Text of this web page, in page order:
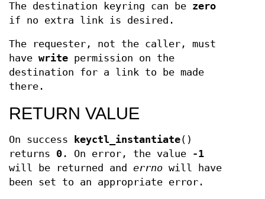
The destination keyring can be zero
if no extra link is desired.
The requester, not the caller, must
have write permission on the
destination for a link to be made
there.
RETURN VALUE
On success keyctl_instantiate()
returns 0 . On error, the value
-1
will be returned and errno will have
been set to an appropriate error.